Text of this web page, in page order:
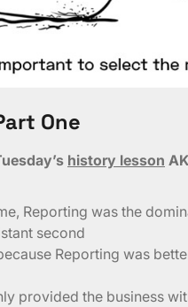
One
history lesson
Reporting was the
second
Reporting was
provided the business